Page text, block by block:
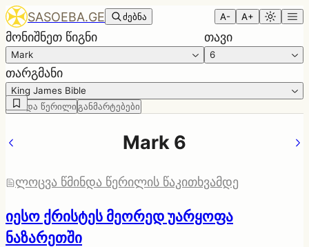
SASOEBA.GE ძებნა A- A+
მონიშნეთ წიგნი
Mark
თავი
6
თარგმანი
King James Bible
წმინდა წერილი განმარტებები
Mark 6
ლოცვა წმინდა წერილის წაკითხვამდე
იესო ქრისტეს მეორედ უარყოფა
ნაზარეთში